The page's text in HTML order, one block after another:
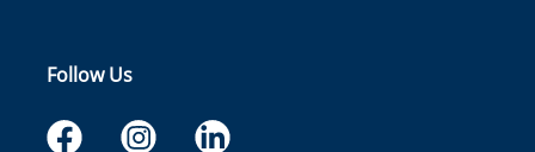
Follow Us